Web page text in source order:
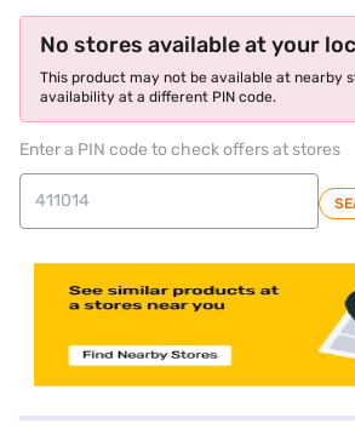
No stores available at your
This product may not be available at nearby
availability at a different PIN code.
Enter a PIN code to check offers at stores